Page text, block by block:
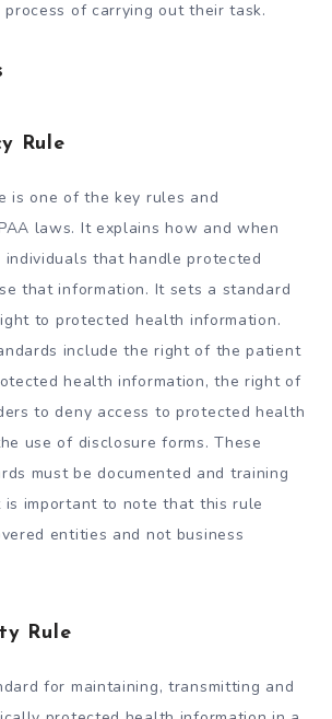
of carrying out their task.
Rule
is one of the key rules and
laws. It explains how and when
individuals that handle protected
that information. It sets a standard
to protected health information.
include the right of the patient
health information, the right of
to deny access to protected health
use of disclosure forms. These
must be documented and training
is important to note that this rule
entities and not business
Rule
for maintaining, transmitting and